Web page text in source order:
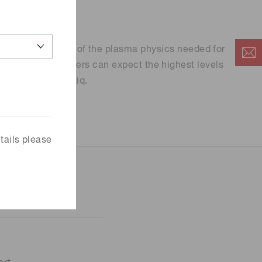
please
understanding of the plasma physics needed for
result is that users can expect the highest levels
site of Energetiq.